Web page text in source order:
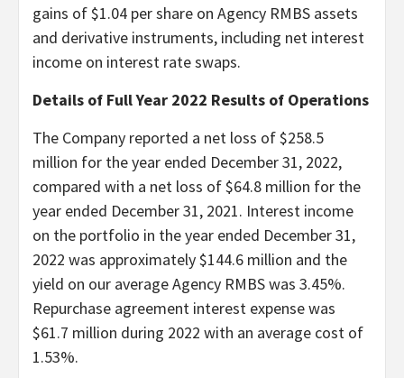
gains of $1.04 per share on Agency RMBS assets
and derivative instruments, including net interest
income on interest rate swaps.
Details of Full Year 2022 Results of Operations
The Company reported a net loss of $258.5
million for the year ended December 31, 2022,
compared with a net loss of $64.8 million for the
year ended December 31, 2021. Interest income
on the portfolio in the year ended December 31,
2022 was approximately $144.6 million and the
yield on our average Agency RMBS was 3.45%.
Repurchase agreement interest expense was
$61.7 million during 2022 with an average cost of
1.53%.